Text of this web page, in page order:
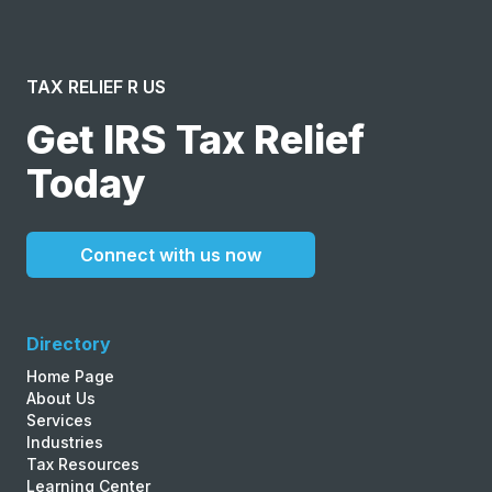
TAX RELIEF R US
Get IRS Tax Relief
Today
Connect with us now
Directory
Home Page
About Us
Services
Industries
Tax Resources
Learning Center